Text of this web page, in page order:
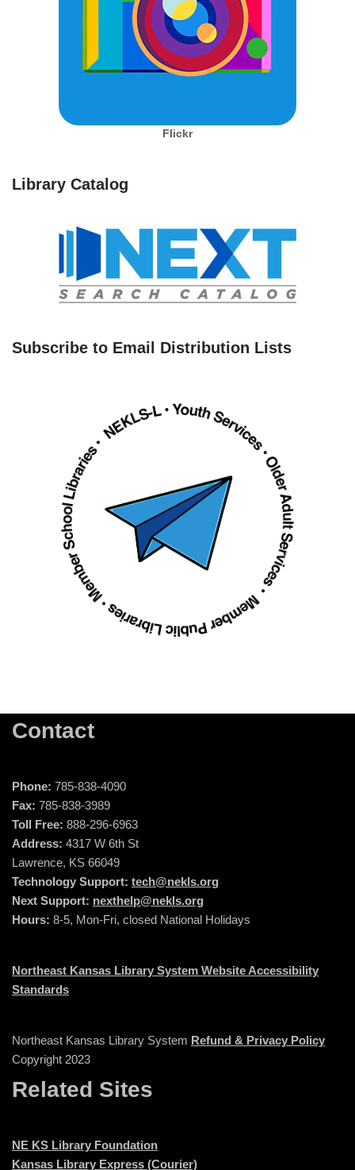
Flickr
Library Catalog
Subscribe to Email Distribution Lists
Contact
Phone: 785-838-4090
Fax: 785-838-3989
Toll Free: 888-296-6963
Address: 4317 W 6th St
Lawrence, KS 66049
Technology Support: tech@nekls.org
Next Support: nexthelp@nekls.org
Hours: 8-5, Mon-Fri, closed National Holidays
Northeast Kansas Library System Website Accessibility
Standards
Northeast Kansas Library System Refund & Privacy Policy
Copyright 2023
Related Sites
NE KS Library Foundation
Kansas Library Express (Courier)